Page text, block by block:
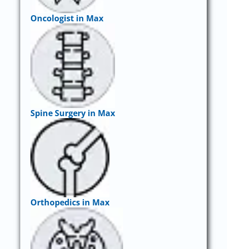
Oncologist in Max
Spine Surgery in Max
Orthopedics in Max